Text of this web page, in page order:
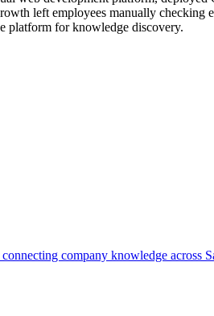
left employees manually checking
platform for knowledge discovery.
company knowledge across